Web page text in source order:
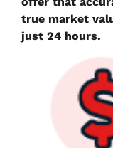
true market
just 24 hours.